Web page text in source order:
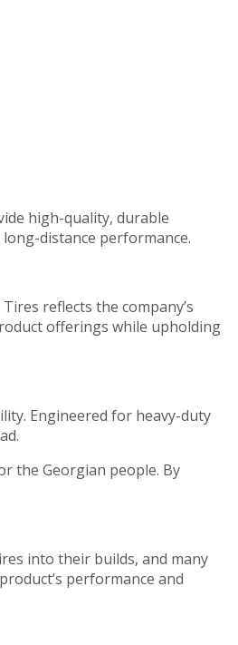
high-quality, durable
distance performance.
reflects the company’s
offerings while upholding
Engineered for heavy-duty
the Georgian people. By
into their builds, and many
performance and